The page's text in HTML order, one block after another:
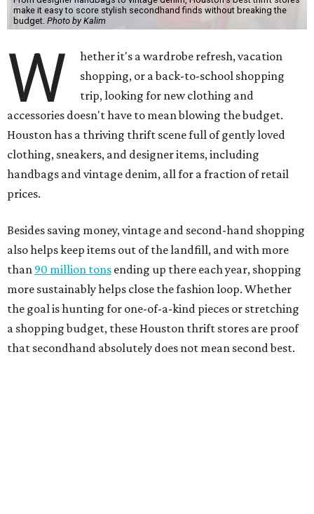
make it easy to score stylish secondhand finds without breaking the
budget. Photo by Kalim
W
hether it's a wardrobe refresh, vacation
shopping, or a back-to-school shopping
trip, looking for new clothing and
accessories doesn't have to mean blowing the budget.
Houston has a thriving thrift scene full of gently loved
clothing, sneakers, and designer items, including
handbags and vintage denim, all for a fraction of retail
prices.
Besides saving money, vintage and second-hand shopping
also helps keep items out of the landfill, and with more
than 90 million tons ending up there each year, shopping
more sustainably helps close the fashion loop. Whether
the goal is hunting for one-of-a-kind pieces or stretching
a shopping budget, these Houston thrift stores are proof
that secondhand absolutely does not mean second best.